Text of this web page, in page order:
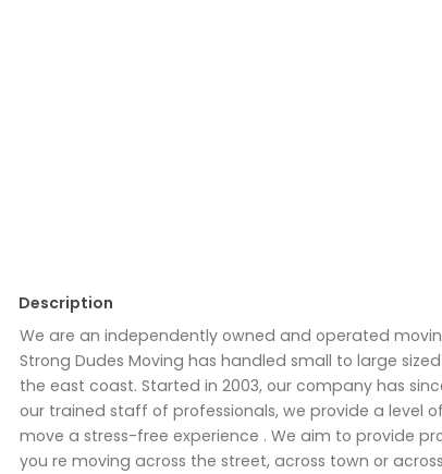
Description
We are an independently owned and operated
Strong Dudes Moving has handled small to large
the east coast. Started in 2003, our company has
our trained staff of professionals, we provide a level
move a stress-free experience . We aim to provide
you re moving across the street, across town or